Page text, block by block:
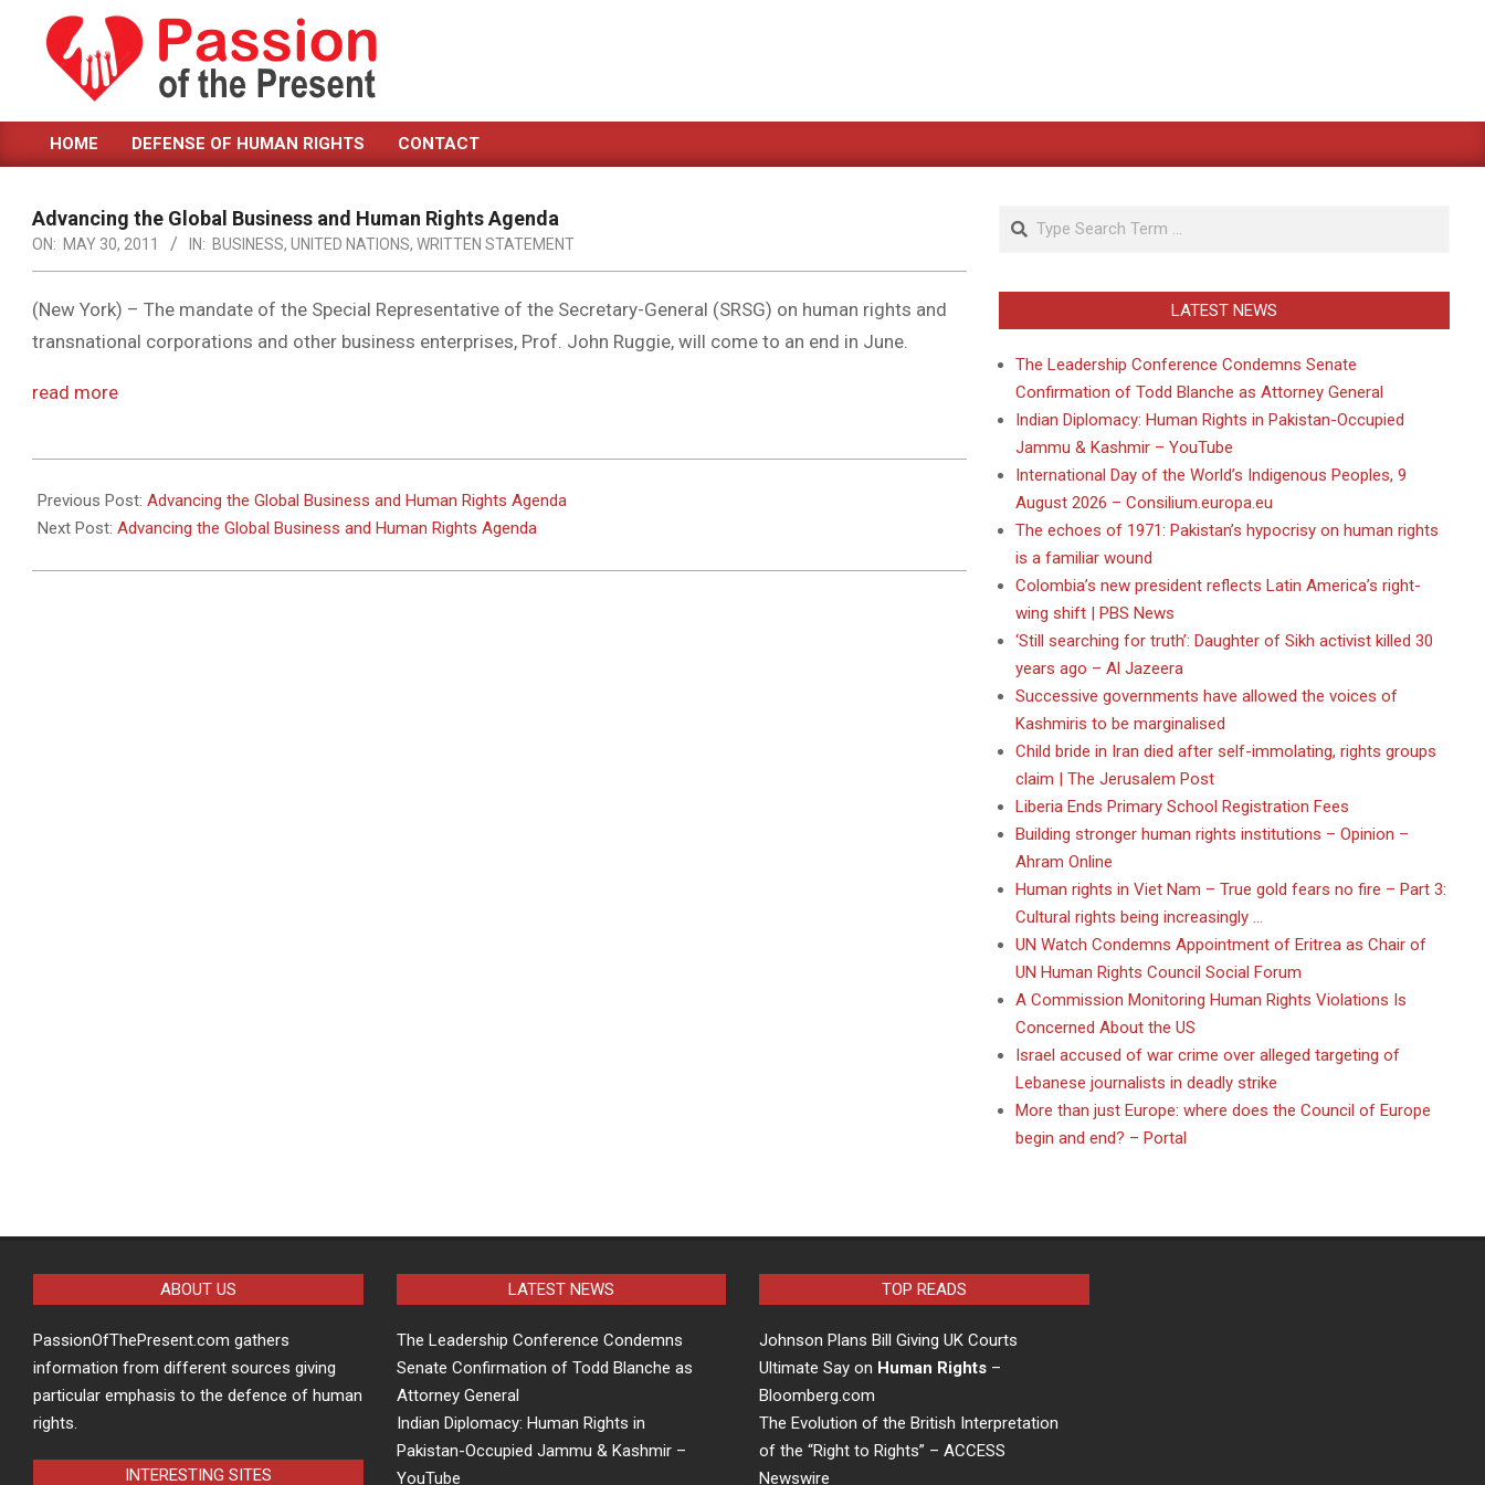
content
PASSION
OF
THE
PRESENT
|
HUMAN
RIGHTS
NEWS
Primary
Menu
HOME DEFENSE OF HUMAN RIGHTS CONTACT
Advancing the Global Business and Human Rights Agenda
ON: MAY 30, 2011 IN: BUSINESS, UNITED NATIONS, WRITTEN STATEMENT
(New York) – The mandate of the Special Representative of the Secretary-General (SRSG) on human rights and
transnational corporations and other business enterprises, Prof. John Ruggie, will come to an end in June.
read more
05-
30
Previous Post: Advancing the Global Business and Human Rights Agenda
Next Post: Advancing the Global Business and Human Rights Agenda
Search
LATEST NEWS
The Leadership Conference Condemns Senate
Confirmation of Todd Blanche as Attorney General
Indian Diplomacy: Human Rights in Pakistan-Occupied
Jammu & Kashmir – YouTube
International Day of the World’s Indigenous Peoples, 9
August 2026 – Consilium.europa.eu
The echoes of 1971: Pakistan’s hypocrisy on human rights
is a familiar wound
Colombia’s new president reflects Latin America’s right-
wing shift | PBS News
‘Still searching for truth’: Daughter of Sikh activist killed 30
years ago – Al Jazeera
Successive governments have allowed the voices of
Kashmiris to be marginalised
Child bride in Iran died after self-immolating, rights groups
claim | The Jerusalem Post
Liberia Ends Primary School Registration Fees
Building stronger human rights institutions – Opinion –
Ahram Online
Human rights in Viet Nam – True gold fears no fire – Part 3:
Cultural rights being increasingly …
UN Watch Condemns Appointment of Eritrea as Chair of
UN Human Rights Council Social Forum
A Commission Monitoring Human Rights Violations Is
Concerned About the US
Israel accused of war crime over alleged targeting of
Lebanese journalists in deadly strike
More than just Europe: where does the Council of Europe
begin and end? – Portal
ABOUT US
PassionOfThePresent.com gathers
information from different sources giving
particular emphasis to the defence of human
rights.
INTERESTING SITES
LATEST NEWS
The Leadership Conference Condemns
Senate Confirmation of Todd Blanche as
Attorney General
Indian Diplomacy: Human Rights in
Pakistan-Occupied Jammu & Kashmir –
YouTube
TOP READS
Johnson Plans Bill Giving UK Courts
Ultimate Say on Human Rights –
Bloomberg.com
The Evolution of the British Interpretation
of the “Right to Rights” – ACCESS
Newswire